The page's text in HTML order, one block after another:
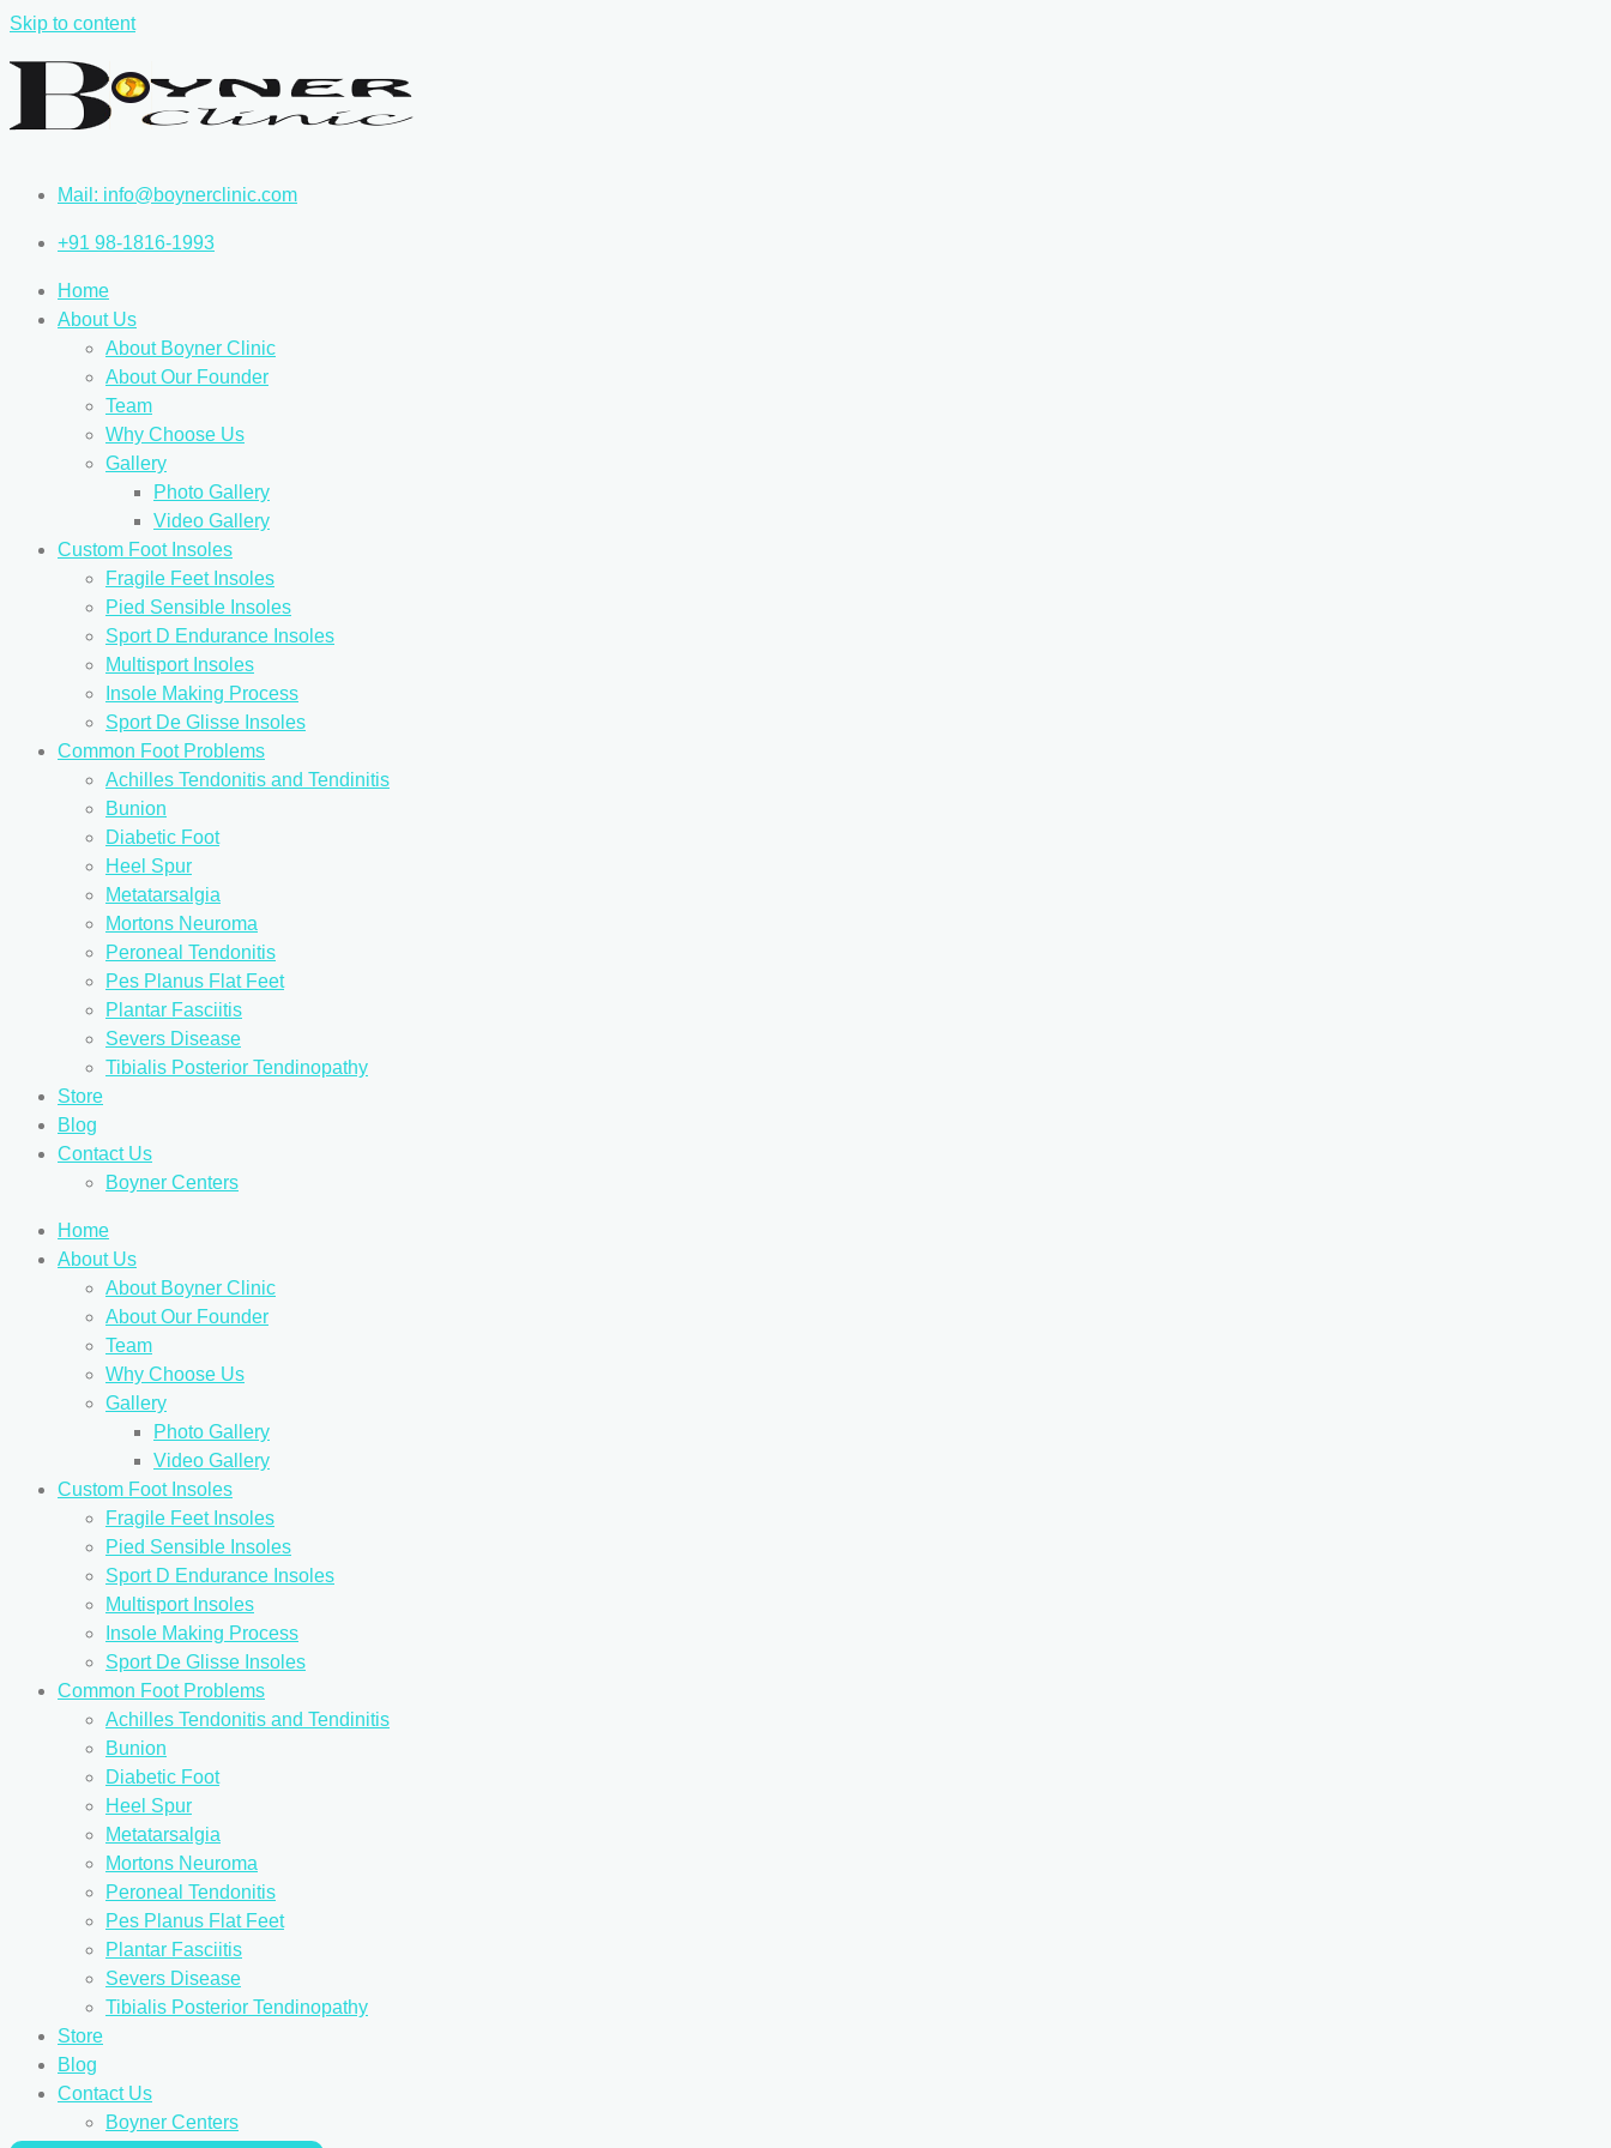
Skip to content
Mail: info@boynerclinic.com
+91 98-1816-1993
Home
About Us
About Boyner Clinic
About Our Founder
Team
Why Choose Us
Gallery
Photo Gallery
Video Gallery
Custom Foot Insoles
Fragile Feet Insoles
Pied Sensible Insoles
Sport D Endurance Insoles
Multisport Insoles
Insole Making Process
Sport De Glisse Insoles
Common Foot Problems
Achilles Tendonitis and Tendinitis
Bunion
Diabetic Foot
Heel Spur
Metatarsalgia
Mortons Neuroma
Peroneal Tendonitis
Pes Planus Flat Feet
Plantar Fasciitis
Severs Disease
Tibialis Posterior Tendinopathy
Store
Blog
Contact Us
Boyner Centers
Home
About Us
About Boyner Clinic
About Our Founder
Team
Why Choose Us
Gallery
Photo Gallery
Video Gallery
Custom Foot Insoles
Fragile Feet Insoles
Pied Sensible Insoles
Sport D Endurance Insoles
Multisport Insoles
Insole Making Process
Sport De Glisse Insoles
Common Foot Problems
Achilles Tendonitis and Tendinitis
Bunion
Diabetic Foot
Heel Spur
Metatarsalgia
Mortons Neuroma
Peroneal Tendonitis
Pes Planus Flat Feet
Plantar Fasciitis
Severs Disease
Tibialis Posterior Tendinopathy
Store
Blog
Contact Us
Boyner Centers